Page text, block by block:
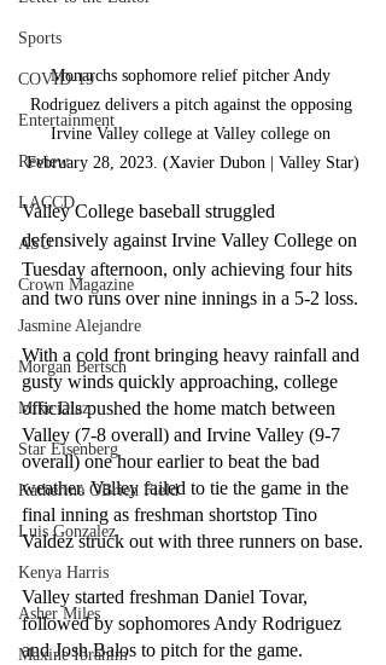
Sports
COVID-19
Entertainment
Review
LACCD
ASU
Crown Magazine
Jasmine Alejandre
Morgan Bertsch
Mike Diaz
Star Eisenberg
Katherine OBrien Field
Luis Gonzalez
Kenya Harris
Asher Miles
Maxine Ibrahim
Monarchs sophomore relief pitcher Andy
Rodriguez delivers a pitch against the opposing
Irvine Valley college at Valley college on
February 28, 2023. (Xavier Dubon | Valley Star)
Valley College baseball struggled
defensively against Irvine Valley College on
Tuesday afternoon, only achieving four hits
and two runs over nine innings in a 5-2 loss.
With a cold front bringing heavy rainfall and
gusty winds quickly approaching, college
officials pushed the home match between
Valley (7-8 overall) and Irvine Valley (9-7
overall) one hour earlier to beat the bad
weather. Valley failed to tie the game in the
final inning as freshman shortstop Tino
Valdez struck out with three runners on base.
Valley started freshman Daniel Tovar,
followed by sophomores Andy Rodriguez
and Josh Balos to pitch for the game.